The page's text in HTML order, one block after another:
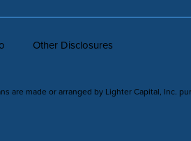
Other Disclosures
are made or arranged by Lighter Capital, Inc.